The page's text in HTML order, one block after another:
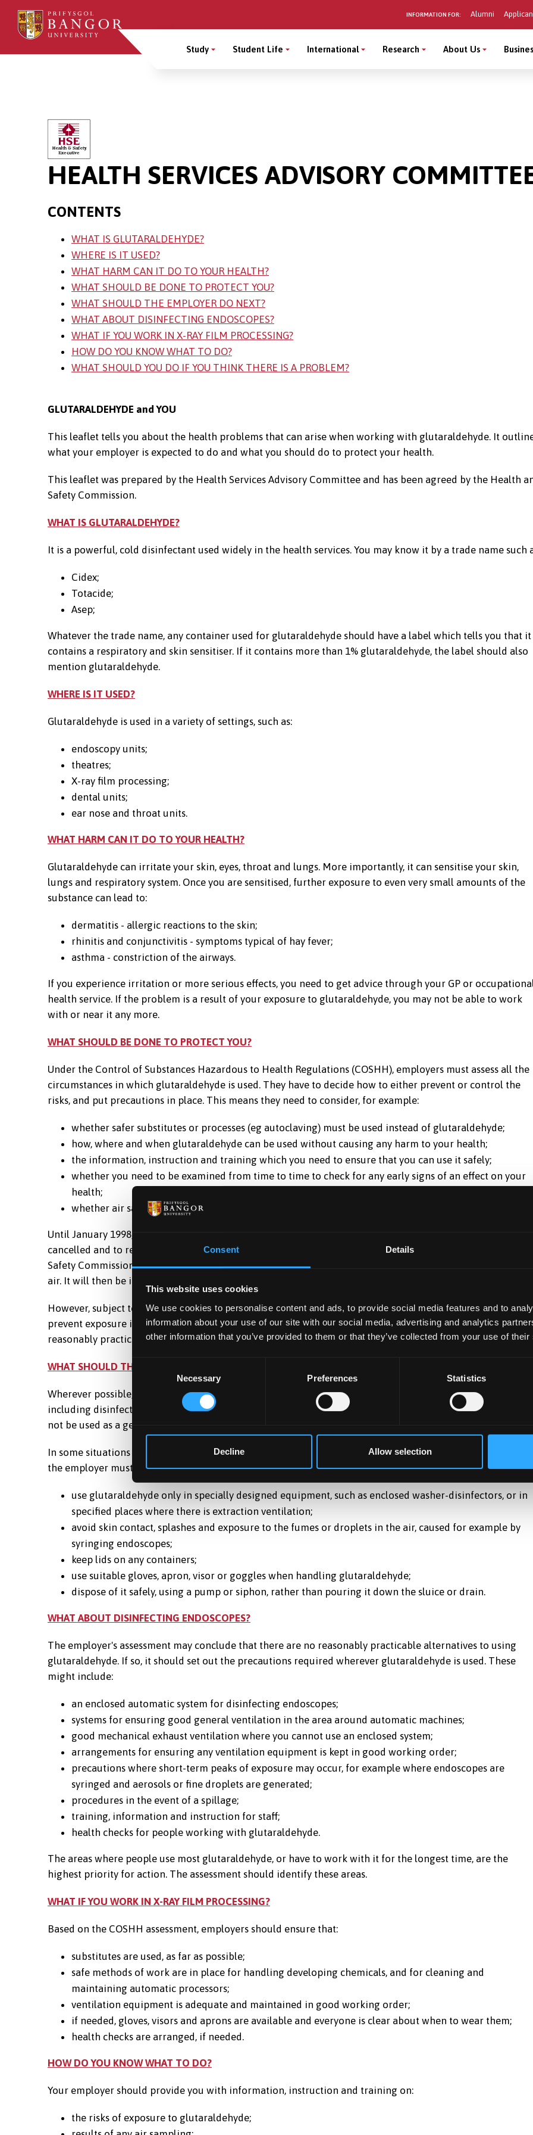
Consent Details
This website uses cookies
We use cookies to personalise content and ads, to provide social media features and to
information about your use of our site with our social media, advertising and analytics
other information that you’ve provided to them or that they’ve collected from your use of
Consent
Necessary Preferences Statistics
Decline Allow selection
Skip
main
content
INFORMATION FOR: Alumni
Main
Study Student Life International Research About Us
HEALTH SERVICES ADVISORY
CONTENTS
WHAT IS GLUTARALDEHYDE?
WHERE IS IT USED?
WHAT HARM CAN IT DO TO YOUR HEALTH?
WHAT SHOULD BE DONE TO PROTECT YOU?
WHAT SHOULD THE EMPLOYER DO NEXT?
WHAT ABOUT DISINFECTING ENDOSCOPES?
WHAT IF YOU WORK IN X-RAY FILM PROCESSING?
HOW DO YOU KNOW WHAT TO DO?
WHAT SHOULD YOU DO IF YOU THINK THERE IS A PROBLEM?
GLUTARALDEHYDE and YOU
This leaflet tells you about the health problems that can arise when working with glutaraldehyde. It
what your employer is expected to do and what you should do to protect your health.
This leaflet was prepared by the Health Services Advisory Committee and has been agreed by the Health
Safety Commission.
WHAT IS GLUTARALDEHYDE?
It is a powerful, cold disinfectant used widely in the health services. You may know it by a trade name such
Cidex;
Totacide;
Asep;
Whatever the trade name, any container used for glutaraldehyde should have a label which tells you that it
contains a respiratory and skin sensitiser. If it contains more than 1% glutaraldehyde, the label should also
mention glutaraldehyde.
WHERE IS IT USED?
Glutaraldehyde is used in a variety of settings, such as:
endoscopy units;
theatres;
X-ray film processing;
dental units;
ear nose and throat units.
WHAT HARM CAN IT DO TO YOUR HEALTH?
Glutaraldehyde can irritate your skin, eyes, throat and lungs. More importantly, it can sensitise your skin,
lungs and respiratory system. Once you are sensitised, further exposure to even very small amounts of the
substance can lead to:
dermatitis - allergic reactions to the skin;
rhinitis and conjunctivitis - symptoms typical of hay fever;
asthma - constriction of the airways.
If you experience irritation or more serious effects, you need to get advice through your GP or
health service. If the problem is a result of your exposure to glutaraldehyde, you may not be able to work
with or near it any more.
WHAT SHOULD BE DONE TO PROTECT YOU?
Under the Control of Substances Hazardous to Health Regulations (COSHH), employers must assess all the
circumstances in which glutaraldehyde is used. They have to decide how to either prevent or control the
risks, and put precautions in place. This means they need to consider, for example:
whether safer substitutes or processes (eg autoclaving) must be used instead of glutaraldehyde;
how, where and when glutaraldehyde can be used without causing any harm to your health;
the information, instruction and training which you need to ensure that you can use it safely;
whether you need to be examined from time to time to check for any early signs of an effect on your
health;
whether air sampling is needed now and again to check that controls are working.
Until January 1998, an occupational exposure limit for glutaraldehyde had been in force. It has been
cancelled and to replace it, a maximum exposure limit (MEL) has been recommended to the Health and
Safety Commission by the Advisory Committee on Toxic Substances. This is in the form of a concentration
air. It will then be illegal to expose people to concentrations of glutaraldehyde in air above this level.
However, subject to acceptance, this MEL will not come into force until 1999. Up to then, employers must
prevent exposure if possible. If this is not possible, they must control exposure to as low a level as is
reasonably practicable.
WHAT SHOULD THE EMPLOYER DO NEXT?
Wherever possible, glutaraldehyde should be replaced by a less hazardous substance. For a number of uses,
including disinfection of some endoscopes, there are many safer alternatives available. Glutaraldehyde
not be used as a general wipe-down disinfectant.
In some situations there may be good reasons for using glutaraldehyde, including patient safety. If this is
the employer must put in place precautions, based on the risk assessment. For example, you may have to:
use glutaraldehyde only in specially designed equipment, such as enclosed washer-disinfectors, or in
specified places where there is extraction ventilation;
avoid skin contact, splashes and exposure to the fumes or droplets in the air, caused for example by
syringing endoscopes;
keep lids on any containers;
use suitable gloves, apron, visor or goggles when handling glutaraldehyde;
dispose of it safely, using a pump or siphon, rather than pouring it down the sluice or drain.
WHAT ABOUT DISINFECTING ENDOSCOPES?
The employer's assessment may conclude that there are no reasonably practicable alternatives to using
glutaraldehyde. If so, it should set out the precautions required wherever glutaraldehyde is used. These
might include:
an enclosed automatic system for disinfecting endoscopes;
systems for ensuring good general ventilation in the area around automatic machines;
good mechanical exhaust ventilation where you cannot use an enclosed system;
arrangements for ensuring any ventilation equipment is kept in good working order;
precautions where short-term peaks of exposure may occur, for example where endoscopes are
syringed and aerosols or fine droplets are generated;
procedures in the event of a spillage;
training, information and instruction for staff;
health checks for people working with glutaraldehyde.
The areas where people use most glutaraldehyde, or have to work with it for the longest time, are the
highest priority for action. The assessment should identify these areas.
WHAT IF YOU WORK IN X-RAY FILM PROCESSING?
Based on the COSHH assessment, employers should ensure that:
substitutes are used, as far as possible;
safe methods of work are in place for handling developing chemicals, and for cleaning and
maintaining automatic processors;
ventilation equipment is adequate and maintained in good working order;
if needed, gloves, visors and aprons are available and everyone is clear about when to wear them;
health checks are arranged, if needed.
HOW DO YOU KNOW WHAT TO DO?
Your employer should provide you with information, instruction and training on:
the risks of exposure to glutaraldehyde;